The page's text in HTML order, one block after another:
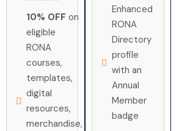
10% OFF on
eligible
RONA
courses,
templates,
digital
resources,
merchandise,
Enhanced
RONA
Directory
profile
with an
Annual
Member
badge